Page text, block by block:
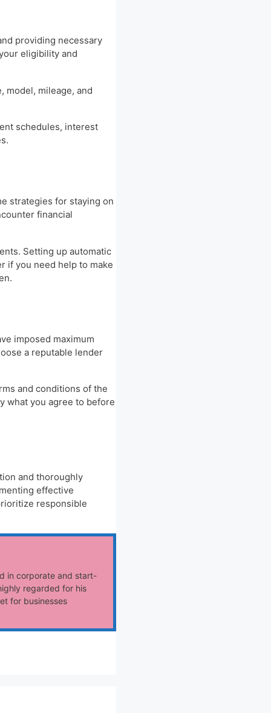
providing necessary
eligibility and
model, mileage, and
schedules, interest
strategies for staying on
financial
Setting up automatic
if you need help to make
imposed maximum
a reputable lender
and conditions of the
what you agree to before
and thoroughly
effective
responsible
in corporate and start-
regarded for his
for businesses